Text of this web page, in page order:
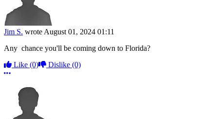
Jim S. wrote August 01, 2024 01:11
Any chance you'll be coming down to Florida?
Like (0) Dislike (0)
More options